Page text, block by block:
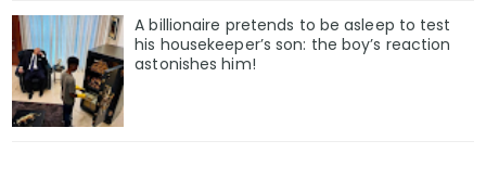
A billionaire pretends to be asleep to test
his housekeeper’s son: the boy’s reaction
astonishes him!